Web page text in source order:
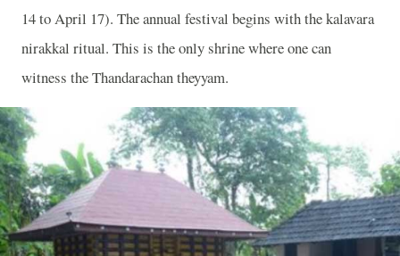
14 to April 17). The annual festival begins with the kalavara
nirakkal ritual. This is the only shrine where one can
witness the Thandarachan theyyam.